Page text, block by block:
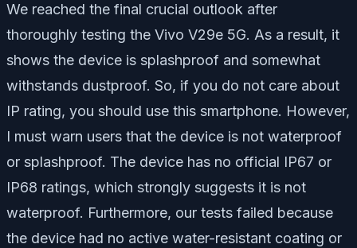
We reached the final crucial outlook after
thoroughly testing the Vivo V29e 5G. As a result, it
shows the device is splashproof and somewhat
withstands dustproof. So, if you do not care about
IP rating, you should use this smartphone. However,
I must warn users that the device is not waterproof
or splashproof. The device has no official IP67 or
IP68 ratings, which strongly suggests it is not
waterproof. Furthermore, our tests failed because
the device had no active water-resistant coating or